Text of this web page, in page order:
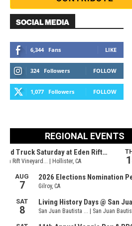
SOCIAL MEDIA
6,344 Fans LIKE
324 Followers FOLLOW
1,077 Followers FOLLOW